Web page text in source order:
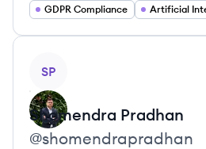
GDPR Compliance
SP
Shomendra Pradhan
@shomendrapradhan